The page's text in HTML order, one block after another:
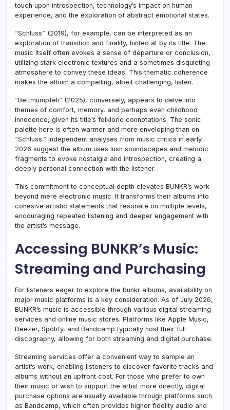
touch upon introspection, technology’s impact on human
experience, and the exploration of abstract emotional states.
“Schluss” (2019), for example, can be interpreted as an
exploration of transition and finality, hinted at by its title. The
music itself often evokes a sense of departure or conclusion,
utilizing stark electronic textures and a sometimes disquieting
atmosphere to convey these ideas. This thematic coherence
makes the album a compelling, albeit challenging, listen.
“Bettmümpfeli” (2025), conversely, appears to delve into
themes of comfort, memory, and perhaps even childhood
innocence, given its title’s folkloric connotations. The sonic
palette here is often warmer and more enveloping than on
“Schluss.” Independent analyses from music critics in early
2026 suggest the album uses lush soundscapes and melodic
fragments to evoke nostalgia and introspection, creating a
deeply personal connection with the listener.
This commitment to conceptual depth elevates BUNKR’s work
beyond mere electronic music. It transforms their albums into
cohesive artistic statements that resonate on multiple levels,
encouraging repeated listening and deeper engagement with
the artist’s message.
Accessing BUNKR’s Music:
Streaming and Purchasing
For listeners eager to explore the bunkr albums, availability on
major music platforms is a key consideration. As of July 2026,
BUNKR’s music is accessible through various digital streaming
services and online music stores. Platforms like Apple Music,
Deezer, Spotify, and Bandcamp typically host their full
discography, allowing for both streaming and digital purchase.
Streaming services offer a convenient way to sample an
artist’s work, enabling listeners to discover favorite tracks and
albums without an upfront cost. For those who prefer to own
their music or wish to support the artist more directly, digital
purchase options are usually available through platforms such
as Bandcamp, which often provides higher fidelity audio and